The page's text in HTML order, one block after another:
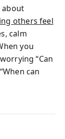
about
others feel
calm
you
“Can
can